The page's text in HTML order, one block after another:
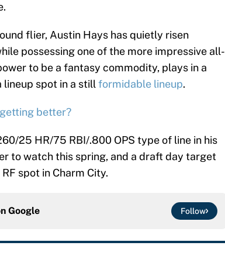
flier, Austin Hays has quietly risen
possessing one of the more impressive all-
to be a fantasy commodity, plays in a
spot in a stillformidable lineup.
better?
25 HR/75 RBI/.800 OPS type of line in his
to watch this spring, and a draft day target
spot in Charm City.
Google Follow